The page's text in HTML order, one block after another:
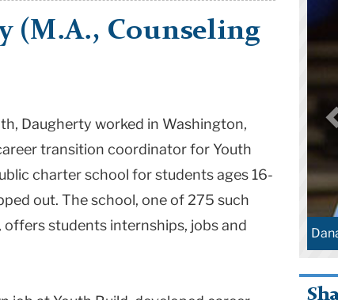
(M.A., Counseling
Daugherty worked in Washington,
transition coordinator for Youth
charter school for students ages 16-
out. The school, one of 275 such
students internships, jobs and